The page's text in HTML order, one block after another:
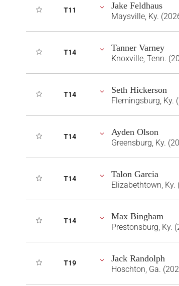
T11 Jake Feldhaus
Maysville, Ky.
T14 Tanner Varney
Knoxville, Tenn.
T14 Seth Hickerson
Flemingsburg, Ky.
T14 Ayden Olson
Greensburg, Ky.
T14 Talon Garcia
Elizabethtown, Ky.
T14 Max Bingham
Prestonsburg, Ky.
T19 Jack Randolph
Hoschton, Ga.